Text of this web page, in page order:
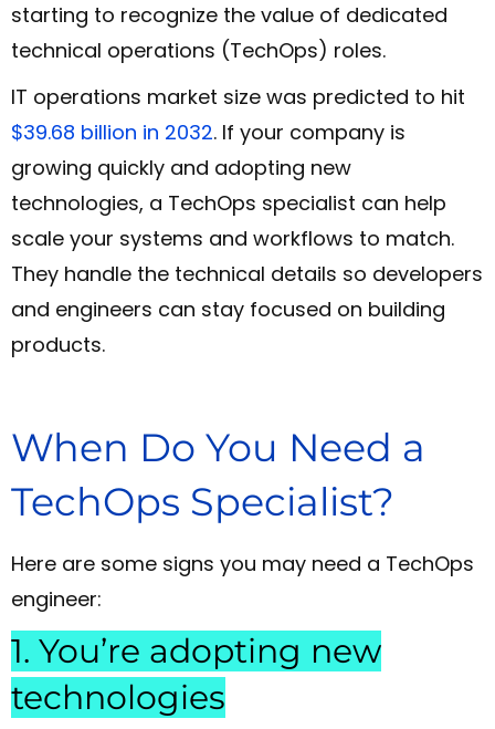
starting to recognize the value of dedicated
technical operations (TechOps) roles.
IT operations market size was predicted to hit
$39.68 billion in 2032. If your company is
growing quickly and adopting new
technologies, a TechOps specialist can help
scale your systems and workflows to match.
They handle the technical details so developers
and engineers can stay focused on building
products.
When Do You Need a
TechOps Specialist?
Here are some signs you may need a TechOps
engineer:
1. You’re adopting new
technologies